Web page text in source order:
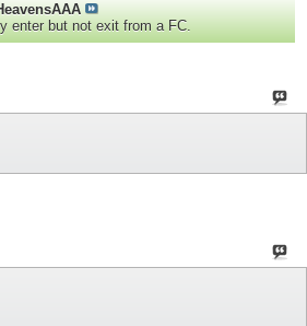
enter but not exit from a FC.